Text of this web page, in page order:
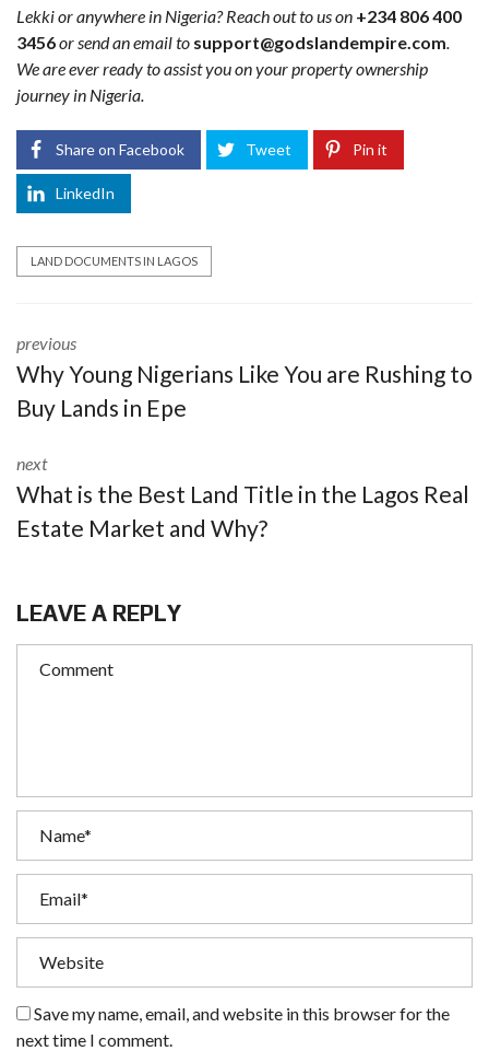
Lekki or anywhere in Nigeria? Reach out to us on +234 806 400
3456or send an email to support@godslandempire.com
We are ever ready to assist you on your property ownership
journey in Nigeria.
Share on Facebook Tweet Pin it
LinkedIn
LAND DOCUMENTS IN LAGOS
previous
Why Young Nigerians Like You are Rushing to
Buy Lands in Epe
next
What is the Best Land Title in the Lagos Real
Estate Market and Why?
LEAVE A REPLY
Save my name, email, and website in this browser for the
next time I comment.